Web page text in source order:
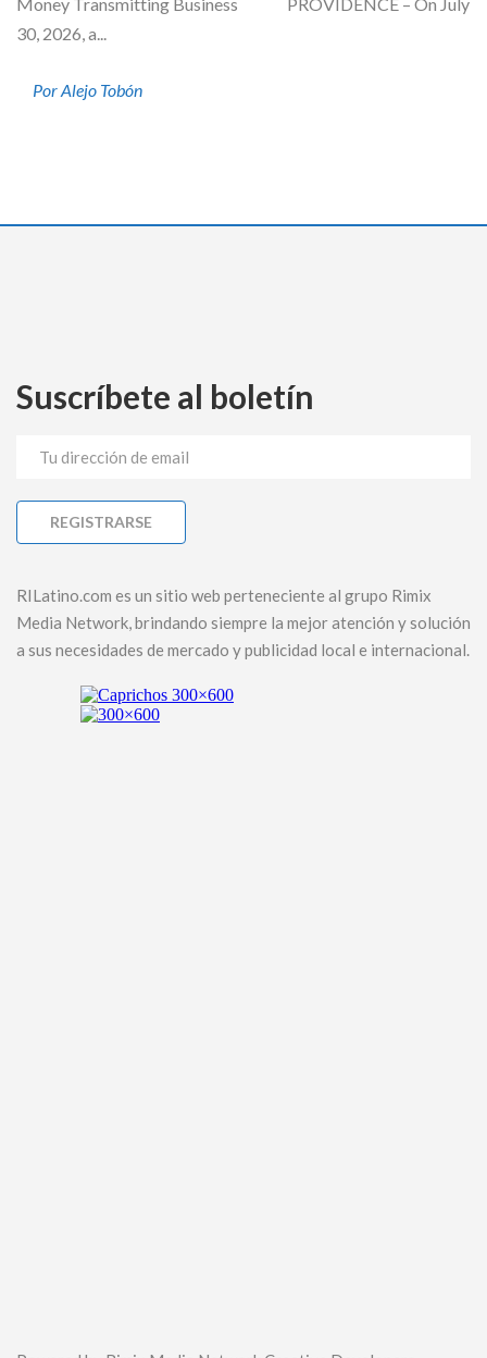
30, 2026, a...
Por Alejo Tobón
Suscríbete al boletín
RILatino.com es un sitio web perteneciente al grupo Rimix
Media Network, brindando siempre la mejor atención y solución
a sus necesidades de mercado y publicidad local e internacional.